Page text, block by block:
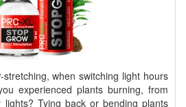
when switching light hours
experienced plants burning, from
Tying back or bending plants